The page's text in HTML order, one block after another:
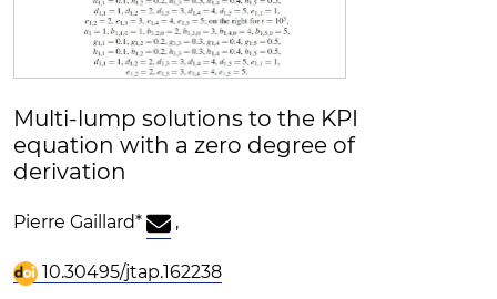
Multi-lump solutions to the KPI
equation with a zero degree of
derivation
Pierre Gaillard* ,
10.30495/jtap.162238